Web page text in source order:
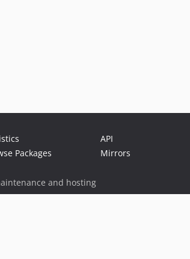
Packages
API
Mirrors
and hosting